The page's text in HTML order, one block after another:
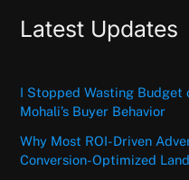
Latest Updates
I Stopped Wasting Budget
Mohali’s Buyer Behavior
Why Most ROI-Driven
Conversion-Optimized